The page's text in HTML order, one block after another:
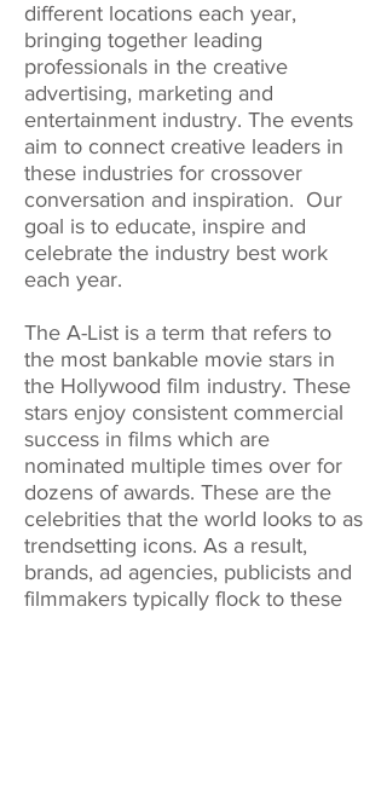
different locations each year,
bringing together leading
professionals in the creative
advertising, marketing and
entertainment industry. The events
aim to connect creative leaders in
these industries for crossover
conversation and inspiration. Our
goal is to educate, inspire and
celebrate the industry best work
each year.
The A-List is a term that refers to
the most bankable movie stars in
the Hollywood film industry. These
stars enjoy consistent commercial
success in films which are
nominated multiple times over for
dozens of awards. These are the
celebrities that the world looks to as
trendsetting icons. As a result,
brands, ad agencies, publicists and
filmmakers typically flock to these